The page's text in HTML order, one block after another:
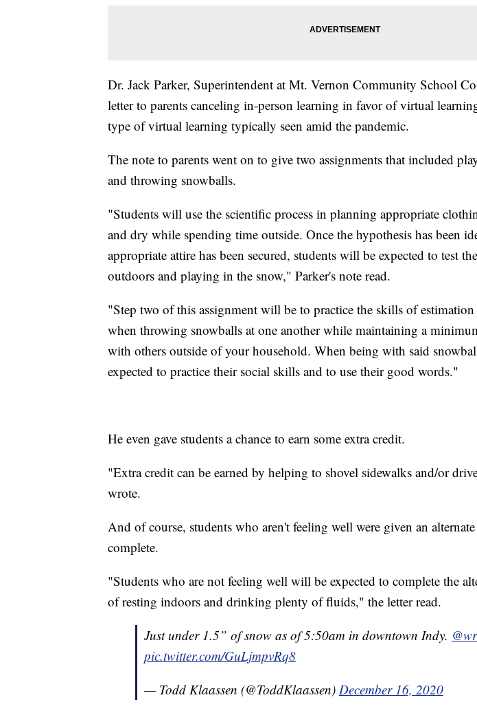
Dr. Jack Parker, Superintendent at Mt. Vernon Community School
letter to parents canceling in-person learning in favor of virtual
type of virtual learning typically seen amid the pandemic.
The note to parents went on to give two assignments that included
and throwing snowballs.
"Students will use the scientific process in planning appropriate
and dry while spending time outside. Once the hypothesis has been
appropriate attire has been secured, students will be expected to test
outdoors and playing in the snow," Parker's note read.
"Step two of this assignment will be to practice the skills of estimation
when throwing snowballs at one another while maintaining a
with others outside of your household. When being with said
expected to practice their social skills and to use their good words."
He even gave students a chance to earn some extra credit.
"Extra credit can be earned by helping to shovel sidewalks and/or
wrote.
And of course, students who aren't feeling well were given an
complete.
"Students who are not feeling well will be expected to complete the
of resting indoors and drinking plenty of fluids," the letter read.
Just under 1.5” of snow as of 5:50am in downtown Indy.
pic.twitter.com/GuLjmpvRq8
— Todd Klaassen (@ToddKlaassen) December 16, 2020